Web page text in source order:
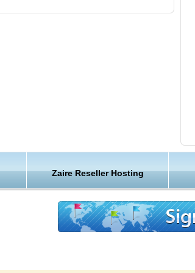
Zaire Reseller Hosting